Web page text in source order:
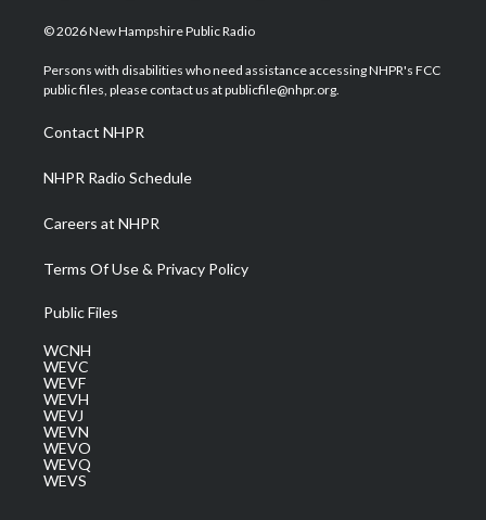
w
i
t
e
n
s
a
g
a
m
o
u
u
b
a
b
o
i
e
d
© 2026 New Hampshire Public Radio
Persons with disabilities who need assistance accessing NHPR's FCC
public files, please contact us at publicfile@nhpr.org.
Contact NHPR
NHPR Radio Schedule
Careers at NHPR
Terms Of Use & Privacy Policy
Public Files
WCNH
WEVC
WEVF
WEVH
WEVJ
WEVN
WEVO
WEVQ
WEVS